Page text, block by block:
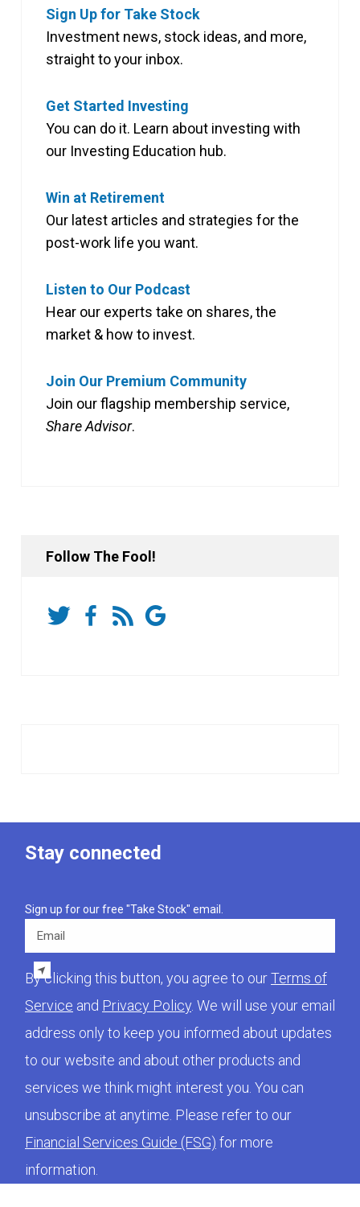
Sign Up for Take Stock
Investment news, stock ideas, and more,
straight to your inbox.
Get Started Investing
You can do it. Learn about investing with
our Investing Education hub.
Win at Retirement
Our latest articles and strategies for the
post-work life you want.
Listen to Our Podcast
Hear our experts take on shares, the
market & how to invest.
Join Our Premium Community
Join our flagship membership service,
Share Advisor.
Follow The Fool!
Stay connected
Sign up for our free "Take Stock" email.
Email
By clicking this button, you agree to ourTerms of
Service and Privacy Policy. We will use your email
address only to keep you informed about updates
to our website and about other products and
services we think might interest you. You can
unsubscribe at anytime. Please refer to our
Financial Services Guide (FSG) for more
information.